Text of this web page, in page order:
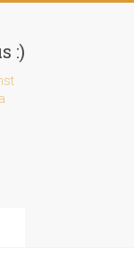
:)